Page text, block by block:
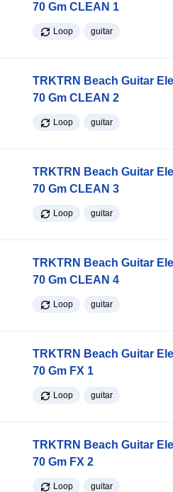
70 Gm CLEAN 1
Loop guitar
TRKTRN Beach Guitar
70 Gm CLEAN 2
Loop guitar
TRKTRN Beach Guitar
70 Gm CLEAN 3
Loop guitar
TRKTRN Beach Guitar
70 Gm CLEAN 4
Loop guitar
TRKTRN Beach Guitar
70 Gm FX 1
Loop guitar
TRKTRN Beach Guitar
70 Gm FX 2
Loop guitar